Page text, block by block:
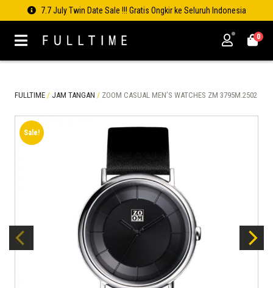
7.7 July Twin Date Sale !!! Gratis Ongkir ke Seluruh Indonesia
0
FULLTIME / JAM TANGAN / ZOOM CASUAL MEN’S WATCHES ZM 3795M.2502
Sale!